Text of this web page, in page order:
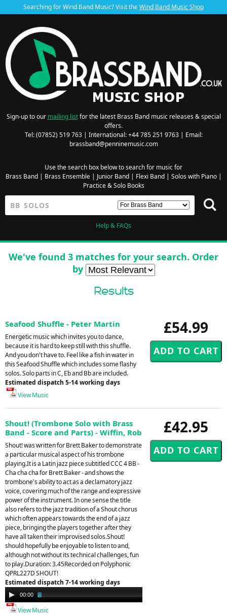
Searching for Wind Band Music? Visit theWind Band Music Shop
Sign-up to our mailing listfor the latest Brass Band music releases & special
offers.
Tel: (07852) 519 763 | International: +44 785 251 9763 | Email:
brassband@penninemusic.com
Use the search box below to search for music for
Brass Band| Brass Ensemble| Junior Band| Flexi Band| Solos with Piano|
Practice & Solo Books
Help & FAQs
We've found 3 matches for your search. Order
by
Results
£54.99
Seafood Shuffle - Peter Martin
Energetic music which invites you to dance,
because it is hard to keep still with this shuffle.
And you don't have to. Feel like a fish in water in
this Seafood Shuffle which includes some flashy
solos. Solo parts in C, Eb and Bb are included.
Estimated dispatch 5-14 working days
View Music
£42.95
Shout! (Trombone Solo with Brass
Band - Score and Parts) - Wiffin, Rob
Shout! was written for Brett Baker to demonstrate
a particular musical aspect of his trombone
playing.It is a Latin jazz piece subtitled CCC 4 BB -
Cha cha cha for Brett Baker - and shows the
trombone's ability to act as a declamatory jazz
voice, covering much of the range and expressive
power of the instrument. In one sense the title
also refers to the jazz tradition of a Shout chorus
which often appears towards the end of a jazz
piece, bringing the players together after they
have all taken their improvised solos.Shout!
should hopefully be enjoyable to listen to and,
although not without its technical challenges, fun
to play.Duration: 3.45Recorded on Polyphonic
QPRL227D SHOUT!
Estimated dispatch 7-14 working days
Audio
Player
00:00
View Music